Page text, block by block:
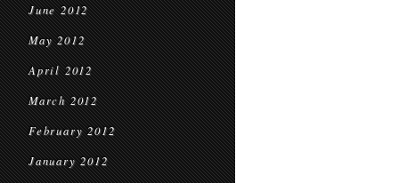
June 2012
May 2012
April 2012
March 2012
February 2012
January 2012